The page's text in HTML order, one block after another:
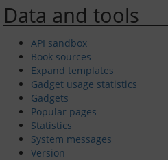
Data and tools
API sandbox
Book sources
Expand templates
Gadget usage statistics
Gadgets
Popular pages
Statistics
System messages
Version